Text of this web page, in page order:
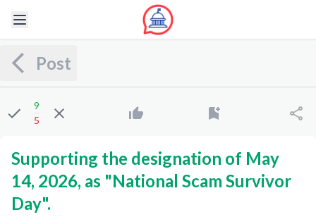
Post
9
5
Supporting the designation of May
14, 2026, as "National Scam Survivor
Day".